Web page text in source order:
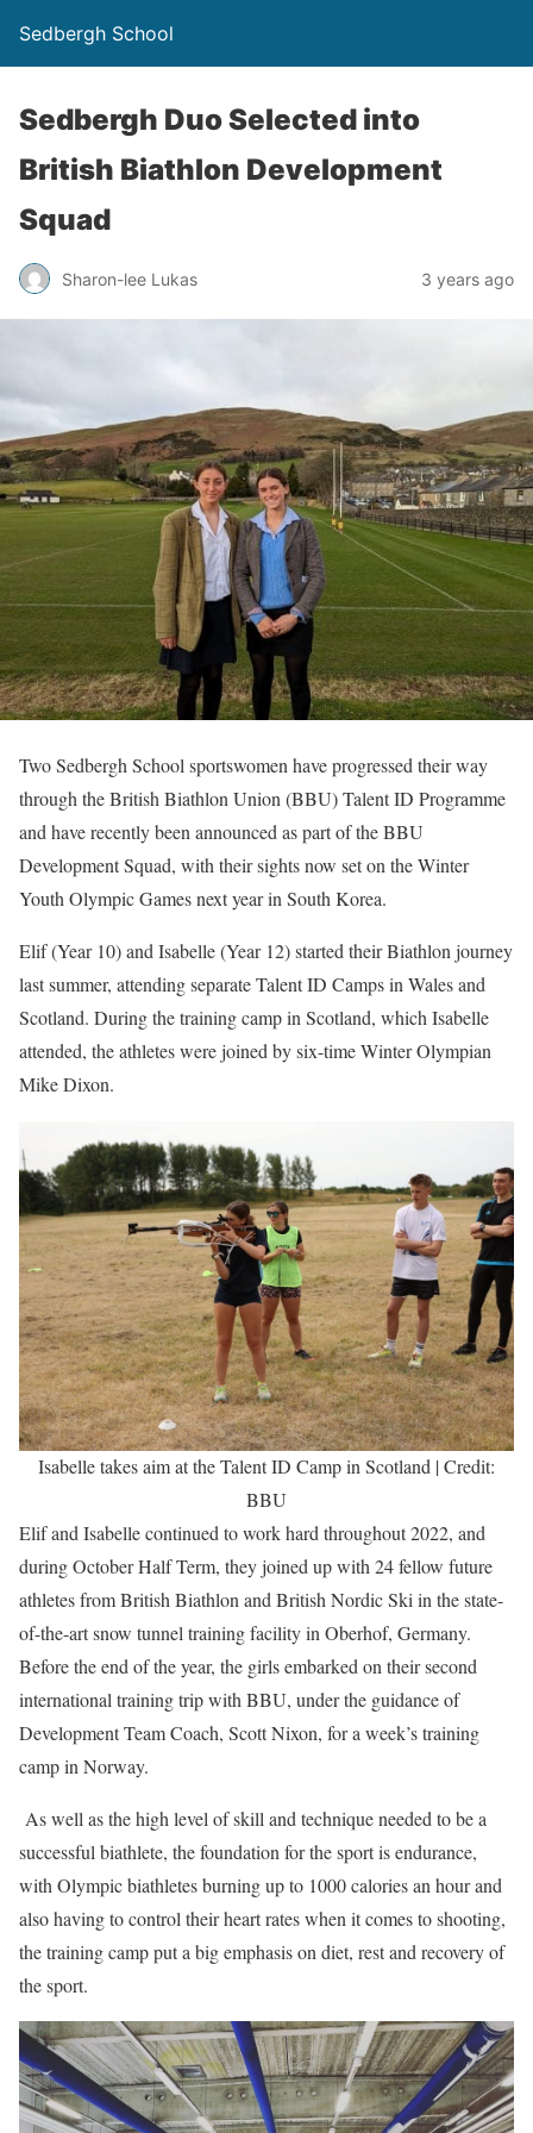
Sedbergh School
Sedbergh Duo Selected into
British Biathlon Development
Squad
Sharon-lee Lukas 3 years ago
Two Sedbergh School sportswomen have progressed their way
through the British Biathlon Union (BBU) Talent ID Programme
and have recently been announced as part of the BBU
Development Squad, with their sights now set on the Winter
Youth Olympic Games next year in South Korea.
Elif (Year 10) and Isabelle (Year 12) started their Biathlon journey
last summer, attending separate Talent ID Camps in Wales and
Scotland. During the training camp in Scotland, which Isabelle
attended, the athletes were joined by six-time Winter Olympian
Mike Dixon.
Isabelle takes aim at the Talent ID Camp in Scotland | Credit:
BBU
Elif and Isabelle continued to work hard throughout 2022, and
during October Half Term, they joined up with 24 fellow future
athletes from British Biathlon and British Nordic Ski in the state-
of-the-art snow tunnel training facility in Oberhof, Germany.
Before the end of the year, the girls embarked on their second
international training trip with BBU, under the guidance of
Development Team Coach, Scott Nixon, for a week’s training
camp in Norway.
As well as the high level of skill and technique needed to be a
successful biathlete, the foundation for the sport is endurance,
with Olympic biathletes burning up to 1000 calories an hour and
also having to control their heart rates when it comes to shooting,
the training camp put a big emphasis on diet, rest and recovery of
the sport.